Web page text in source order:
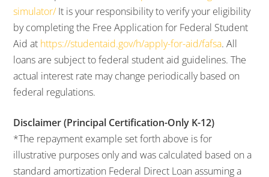
simulator/It is your responsibility to verify your eligibility
by completing the Free Application for Federal Student
Aid at https://studentaid.gov/h/apply-for-aid/fafsa. All
loans are subject to federal student aid guidelines. The
actual interest rate may change periodically based on
federal regulations.
Disclaimer (Principal Certification-Only K-12)
*The repayment example set forth above is for
illustrative purposes only and was calculated based on a
standard amortization Federal Direct Loan assuming a